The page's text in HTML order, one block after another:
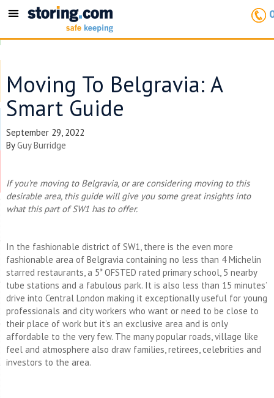
Toggle
Moving To Belgravia: A
Smart Guide
September 29, 2022
ByGuy Burridge
If you’re moving to Belgravia, or are considering moving to this
desirable area, this guide will give you some great insights into
what this part of SW1 has to offer.
In the fashionable district of SW1, there is the even more
fashionable area of Belgravia containing no less than 4 Michelin
starred restaurants, a 5* OFSTED rated primary school, 5 nearby
tube stations and a fabulous park. It is also less than 15 minutes’
drive into Central London making it exceptionally useful for young
professionals and city workers who want or need to be close to
their place of work but it’s an exclusive area and is only
affordable to the very few. The many popular roads, village like
feel and atmosphere also draw families, retirees, celebrities and
investors to the area.